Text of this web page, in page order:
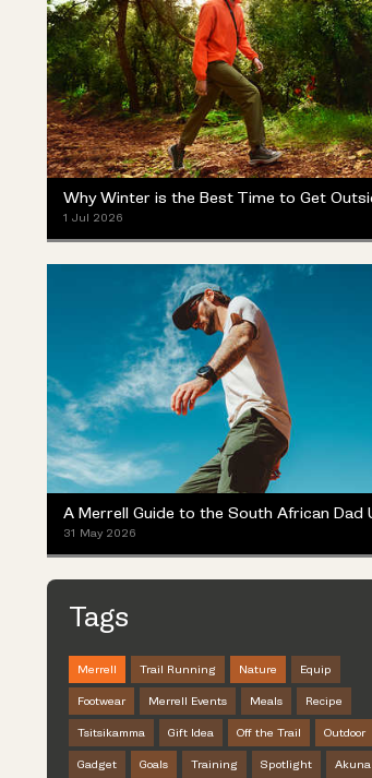
1 Jul 2026
31 May 2026
Tags
Merrell Trail Running Nature Equip
Footwear Merrell Events Meals Recipe
Tsitsikamma Gift Idea Off the Trail Outdoor
Gadget Goals Training Spotlight Akuna